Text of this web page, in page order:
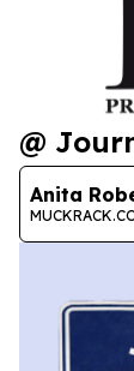
@
Anita